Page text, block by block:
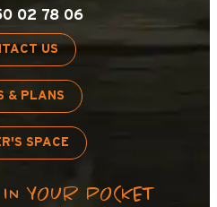
02 78 06
US
& PLANS
SPACE
IN YOUR POCKET